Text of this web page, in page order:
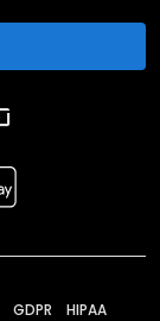
GDPR HIPAA